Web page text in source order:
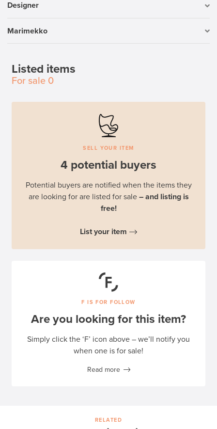
Designer
Marimekko
Listed items
For sale 0
SELL YOUR ITEM
4 potential buyers
Potential buyers are notified when the items they
are looking for are listed for sale – and listing is
free!
List your item
F IS FOR FOLLOW
Are you looking for this item?
Simply click the ‘F’ icon above – we’ll notify you
when one is for sale!
Read more
RELATED